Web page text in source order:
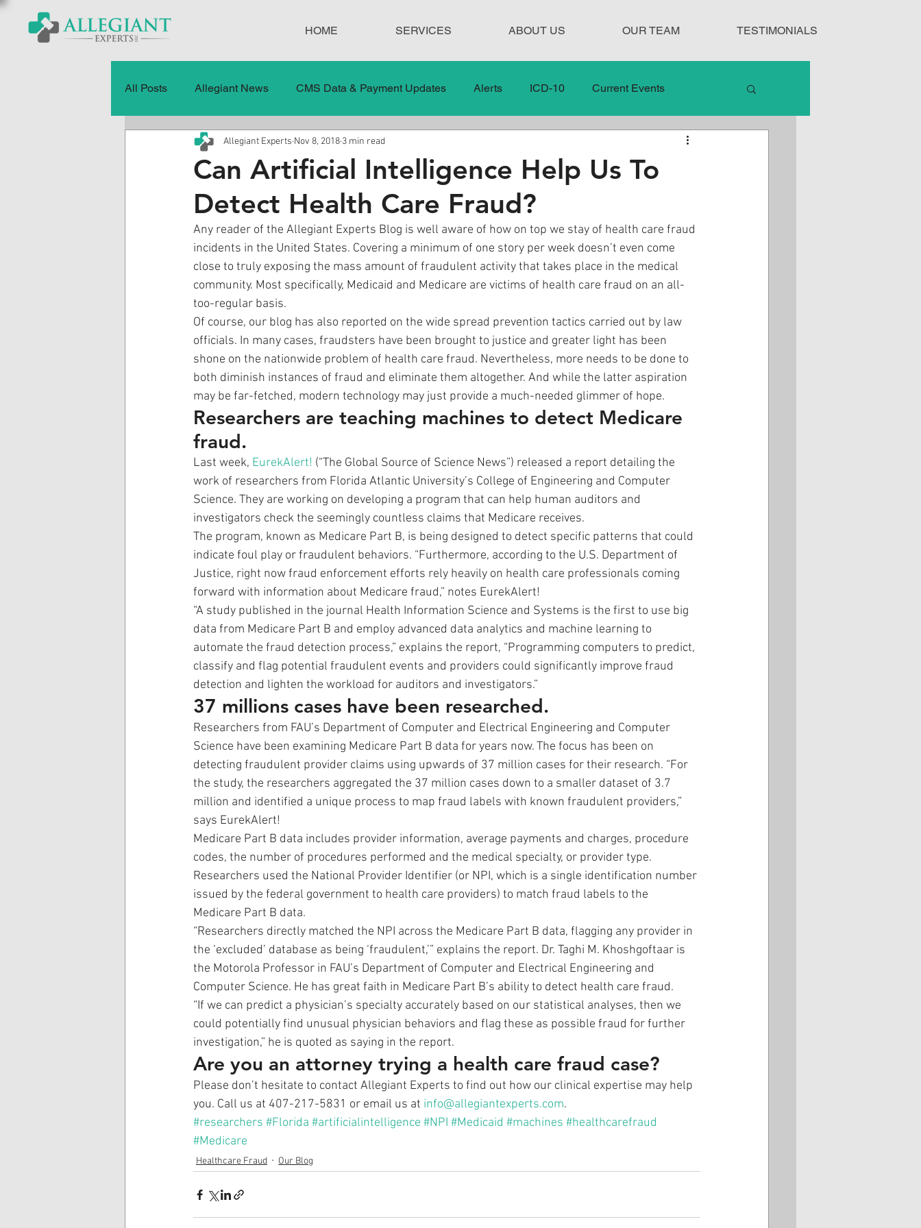
HOME SERVICES ABOUT US OUR TEAM TESTIMONIALS
All Posts Allegiant News CMS Data & Payment Updates Alerts ICD-10 Current Events
Healthcare Fraud Fraud Legislation
Press Releases Quality of Care Our Blog Social Surprise Medical Bills
CMS Data & Payment Updates Healthcare Compliance
Can Artificial Intelligence Help Us To
Detect Health Care Fraud?
Allegiant Experts Nov 8, 2018 3 min read
Any reader of the Allegiant Experts Blog is well aware of how on top we stay of health care fraud
incidents in the United States. Covering a minimum of one story per week doesn’t even come
close to truly exposing the mass amount of fraudulent activity that takes place in the medical
community. Most specifically, Medicaid and Medicare are victims of health care fraud on an all-
too-regular basis.
Of course, our blog has also reported on the wide spread prevention tactics carried out by law
officials. In many cases, fraudsters have been brought to justice and greater light has been
shone on the nationwide problem of health care fraud. Nevertheless, more needs to be done to
both diminish instances of fraud and eliminate them altogether. And while the latter aspiration
may be far-fetched, modern technology may just provide a much-needed glimmer of hope.
Researchers are teaching machines to detect Medicare
fraud.
Last week, EurekAlert! (“The Global Source of Science News”) released a report detailing the
work of researchers from Florida Atlantic University’s College of Engineering and Computer
Science. They are working on developing a program that can help human auditors and
investigators check the seemingly countless claims that Medicare receives.
The program, known as Medicare Part B, is being designed to detect specific patterns that could
indicate foul play or fraudulent behaviors. “Furthermore, according to the U.S. Department of
Justice, right now fraud enforcement efforts rely heavily on health care professionals coming
forward with information about Medicare fraud,” notes EurekAlert!
“A study published in the journal Health Information Science and Systems is the first to use big
data from Medicare Part B and employ advanced data analytics and machine learning to
automate the fraud detection process,” explains the report, “Programming computers to predict,
classify and flag potential fraudulent events and providers could significantly improve fraud
detection and lighten the workload for auditors and investigators.”
37 millions cases have been researched.
Researchers from FAU’s Department of Computer and Electrical Engineering and Computer
Science have been examining Medicare Part B data for years now. The focus has been on
detecting fraudulent provider claims using upwards of 37 million cases for their research. “For
the study, the researchers aggregated the 37 million cases down to a smaller dataset of 3.7
million and identified a unique process to map fraud labels with known fraudulent providers,”
says EurekAlert!
Medicare Part B data includes provider information, average payments and charges, procedure
codes, the number of procedures performed and the medical specialty, or provider type.
Researchers used the National Provider Identifier (or NPI, which is a single identification number
issued by the federal government to health care providers) to match fraud labels to the
Medicare Part B data.
“Researchers directly matched the NPI across the Medicare Part B data, flagging any provider in
the ‘excluded’ database as being ‘fraudulent,’” explains the report. Dr. Taghi M. Khoshgoftaar is
the Motorola Professor in FAU’s Department of Computer and Electrical Engineering and
Computer Science. He has great faith in Medicare Part B’s ability to detect health care fraud.
“If we can predict a physician’s specialty accurately based on our statistical analyses, then we
could potentially find unusual physician behaviors and flag these as possible fraud for further
investigation,” he is quoted as saying in the report.
Are you an attorney trying a health care fraud case?
Please don’t hesitate to contact Allegiant Experts to find out how our clinical expertise may help
you. Call us at 407-217-5831 or email us at info@allegiantexperts.com.
#researchers #Florida #artificialintelligence #NPI #Medicaid #machines #healthcarefraud
#Medicare
Healthcare Fraud Our Blog